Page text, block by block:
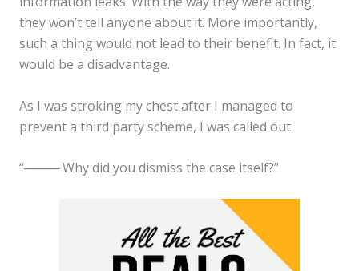
they won’t tell anyone about it. More importantly,
such a thing would not lead to their benefit. In fact, it
would be a disadvantage.
As I was stroking my chest after I managed to
prevent a third party scheme, I was called out.
“──── Why did you dismiss the case itself?”